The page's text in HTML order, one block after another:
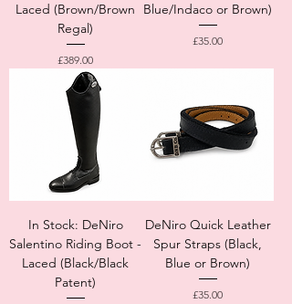
Laced (Brown/Brown
Regal)
Price
£389.00
Blue/Indaco or Brown)
Price
£35.00
In Stock: DeNiro
Salentino Riding Boot -
Laced (Black/Black
Patent)
DeNiro Quick Leather
Spur Straps (Black,
Blue or Brown)
Price
£35.00